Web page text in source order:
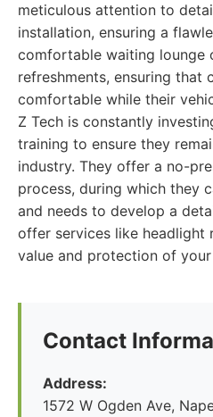
meticulous attention to
installation, ensuring a
comfortable waiting lounge
refreshments, ensuring that
comfortable while their
Z Tech is constantly
training to ensure they
industry. They offer a no-
process, during which they
and needs to develop a
offer services like
value and protection of
Contact
Address:
1572 W Ogden Ave,